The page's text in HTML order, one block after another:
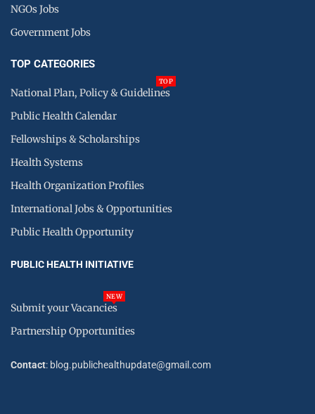
NGOs Jobs
Government Jobs
TOP CATEGORIES
National Plan, Policy & Guidelines
TOP
Public Health Calendar
Fellowships & Scholarships
Health Systems
Health Organization Profiles
International Jobs & Opportunities
Public Health Opportunity
PUBLIC HEALTH INITIATIVE
Submit your Vacancies
NEW
Partnership Opportunities
Contact: blog.publichealthupdate@gmail.com